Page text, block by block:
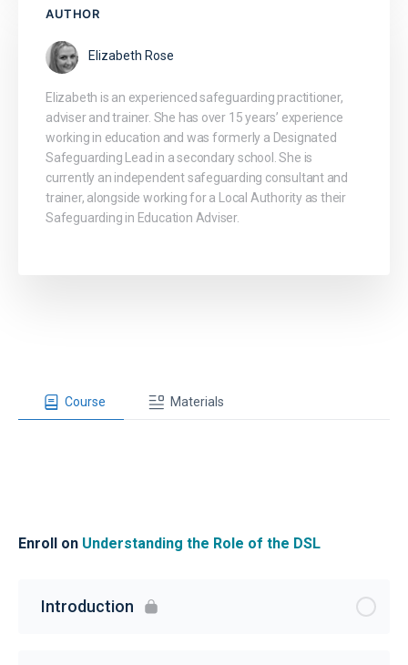
Course Materials
Enroll on Understanding the Role of the DSL
Introduction
AUTHOR
Elizabeth Rose
Elizabeth is an experienced safeguarding practitioner,
adviser and trainer. She has over 15 years’ experience
working in education and was formerly a Designated
Safeguarding Lead in a secondary school. She is
currently an independent safeguarding consultant and
trainer, alongside working for a Local Authority as their
Safeguarding in Education Adviser.